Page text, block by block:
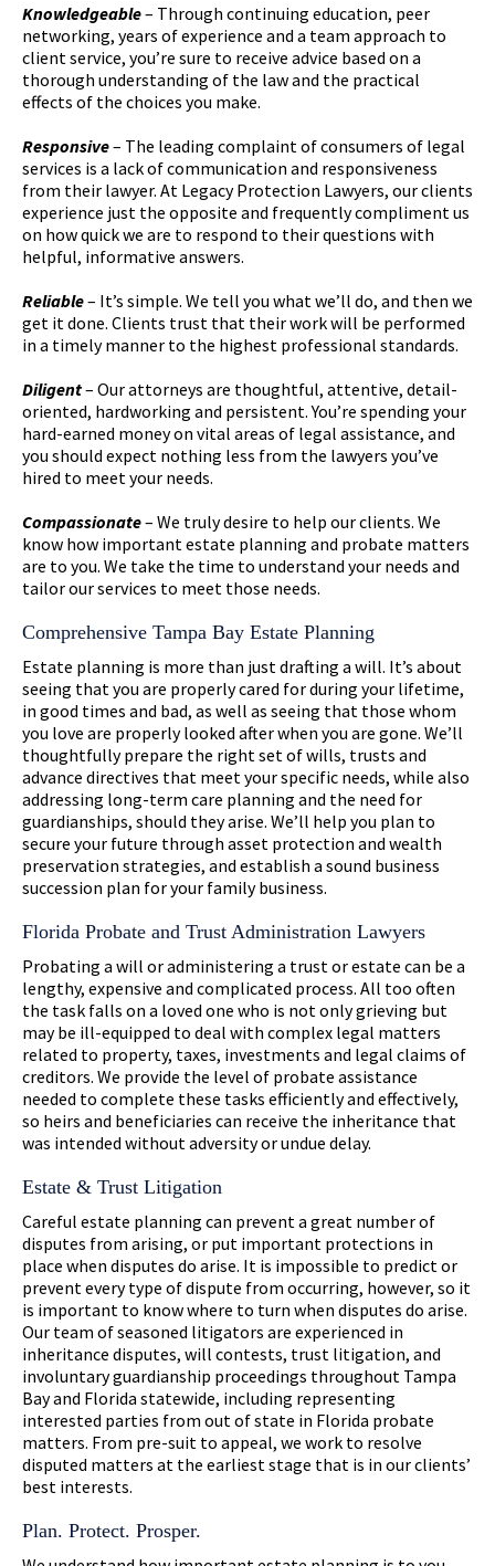
Knowledgeable– Through continuing education, peer
networking, years of experience and a team approach to
client service, you’re sure to receive advice based on a
thorough understanding of the law and the practical
effects of the choices you make.
Responsive– The leading complaint of consumers of legal
services is a lack of communication and responsiveness
from their lawyer. At Legacy Protection Lawyers, our clients
experience just the opposite and frequently compliment us
on how quick we are to respond to their questions with
helpful, informative answers.
Reliable– It’s simple. We tell you what we’ll do, and then we
get it done. Clients trust that their work will be performed
in a timely manner to the highest professional standards.
Diligent– Our attorneys are thoughtful, attentive, detail-
oriented, hardworking and persistent. You’re spending your
hard-earned money on vital areas of legal assistance, and
you should expect nothing less from the lawyers you’ve
hired to meet your needs.
Compassionate– We truly desire to help our clients. We
know how important estate planning and probate matters
are to you. We take the time to understand your needs and
tailor our services to meet those needs.
Comprehensive Tampa Bay Estate Planning
Estate planning is more than just drafting a will. It’s about
seeing that you are properly cared for during your lifetime,
in good times and bad, as well as seeing that those whom
you love are properly looked after when you are gone. We’ll
thoughtfully prepare the right set of wills, trusts and
advance directives that meet your specific needs, while also
addressing long-term care planning and the need for
guardianships, should they arise. We’ll help you plan to
secure your future through asset protection and wealth
preservation strategies, and establish a sound business
succession plan for your family business.
Florida Probate and Trust Administration Lawyers
Probating a will or administering a trust or estate can be a
lengthy, expensive and complicated process. All too often
the task falls on a loved one who is not only grieving but
may be ill-equipped to deal with complex legal matters
related to property, taxes, investments and legal claims of
creditors. We provide the level of probate assistance
needed to complete these tasks efficiently and effectively,
so heirs and beneficiaries can receive the inheritance that
was intended without adversity or undue delay.
Estate & Trust Litigation
Careful estate planning can prevent a great number of
disputes from arising, or put important protections in
place when disputes do arise. It is impossible to predict or
prevent every type of dispute from occurring, however, so it
is important to know where to turn when disputes do arise.
Our team of seasoned litigators are experienced in
inheritance disputes, will contests, trust litigation, and
involuntary guardianship proceedings throughout Tampa
Bay and Florida statewide, including representing
interested parties from out of state in Florida probate
matters. From pre-suit to appeal, we work to resolve
disputed matters at the earliest stage that is in our clients’
best interests.
Plan. Protect. Prosper.